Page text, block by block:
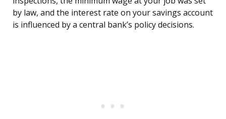
by law, and the interest rate on your savings account
is influenced by a central bank’s policy decisions.